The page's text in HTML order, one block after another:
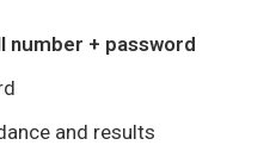
number + password
and results